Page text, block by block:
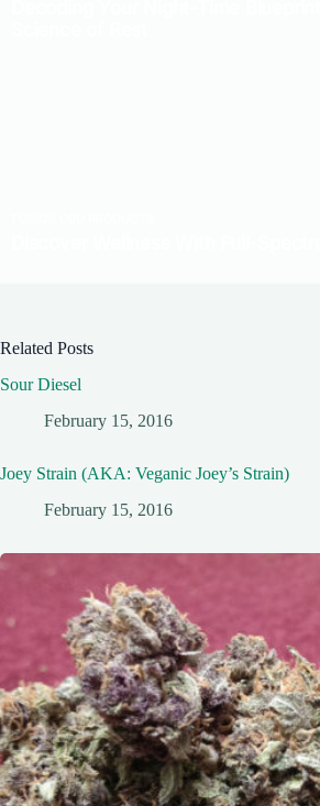
Related Posts
Sour Diesel
February 15, 2016
Joey Strain (AKA: Veganic Joey’s Strain)
February 15, 2016